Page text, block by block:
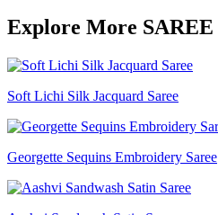
Explore More SAREE
Soft Lichi Silk Jacquard Saree
Georgette Sequins Embroidery Saree